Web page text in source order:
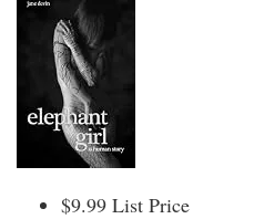
$9.99 List Price